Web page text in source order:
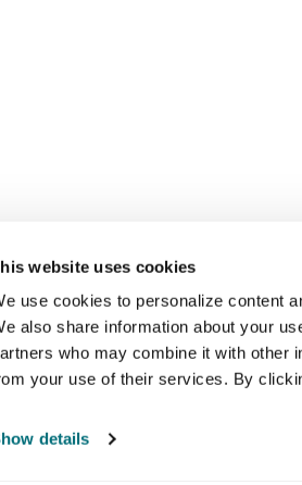
website uses cookies
use cookies to personalize content
also share information about your
who may combine it with other
your use of their services. By
details